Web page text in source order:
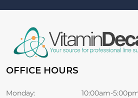
OFFICE HOURS
Monday: 10:00am-